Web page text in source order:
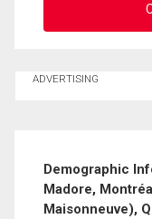
Phone
ADVERTISING
Demographic
Madore,
Maisonneuve),